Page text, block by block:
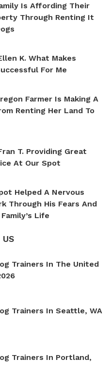
Is Affording Their
Through Renting It
K. What Makes
For Me
Farmer Is Making A
Renting Her Land To
T. Providing Great
At Our Spot
Helped A Nervous
Through His Fears And
Life
Trainers In The United
Trainers In Seattle, WA
Trainers In Portland,